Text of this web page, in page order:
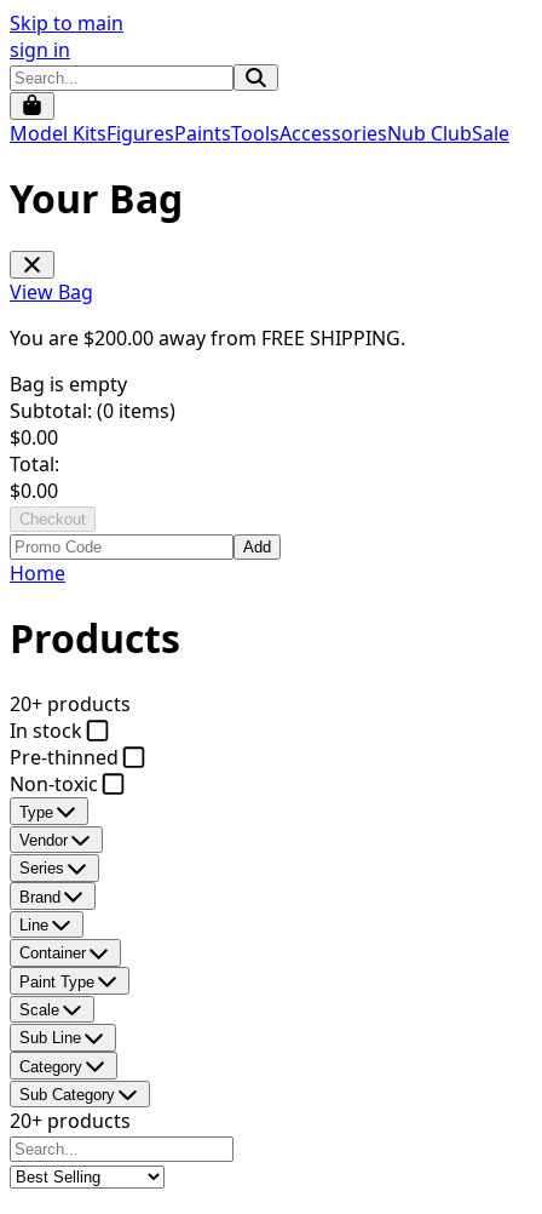
Skip to main
sign in
Model KitsFiguresPaintsToolsAccessoriesNub ClubSale
Your Bag
View Bag
You are $200.00away from FREE SHIPPING.
Bag is empty
Subtotal: (0 items)
$0.00
Total:
$0.00
Checkout
Add
Home
Products
20+ products
In stock
Pre-thinned
Non-toxic
Type
Vendor
Series
Brand
Line
Container
Paint Type
Scale
Sub Line
Category
Sub Category
20+ products